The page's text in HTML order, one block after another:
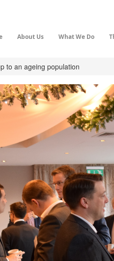
About Us What We Do
to an ageing population